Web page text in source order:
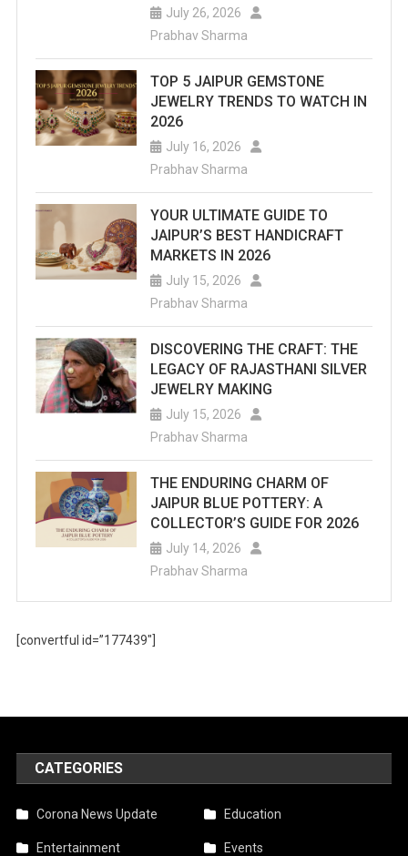
July 26, 2026
Prabhav Sharma
TOP 5 JAIPUR GEMSTONE
JEWELRY TRENDS TO WATCH IN
2026
July 16, 2026
Prabhav Sharma
YOUR ULTIMATE GUIDE TO
JAIPUR’S BEST HANDICRAFT
MARKETS IN 2026
July 15, 2026
Prabhav Sharma
DISCOVERING THE CRAFT: THE
LEGACY OF RAJASTHANI SILVER
JEWELRY MAKING
July 15, 2026
Prabhav Sharma
THE ENDURING CHARM OF
JAIPUR BLUE POTTERY: A
COLLECTOR’S GUIDE FOR 2026
July 14, 2026
Prabhav Sharma
[convertful id=”177439″]
CATEGORIES
Corona News Update Education
Entertainment Events